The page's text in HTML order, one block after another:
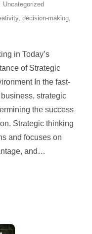
Uncategorized
, decision-making,
in Today’s
of Strategic
In the fast-
strategic
the success
Strategic thinking
and focuses on
and …